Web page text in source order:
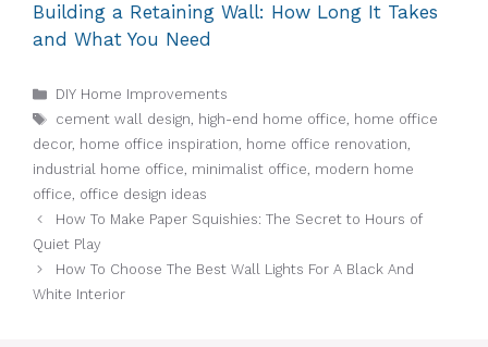
Building a Retaining Wall: How Long It Takes
and What You Need
Categories
DIY Home Improvements
Tags
cement wall design, high-end home office, home office
decor, home office inspiration, home office renovation,
industrial home office, minimalist office, modern home
office, office design ideas
How To Make Paper Squishies: The Secret to Hours of
Quiet Play
How To Choose The Best Wall Lights For A Black And
White Interior